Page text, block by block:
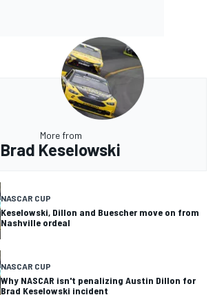
More from
Brad Keselowski
NASCAR CUP
Keselowski, Dillon and Buescher move on from
Nashville ordeal
NASCAR CUP
Why NASCAR isn't penalizing Austin Dillon for
Brad Keselowski incident